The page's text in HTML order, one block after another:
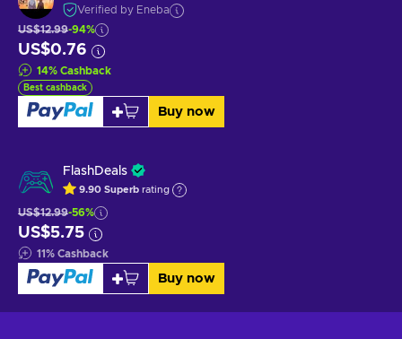
Verified by Eneba
US$12.99-94%
US$0.76
14% Cashback
Best cashback
Buy now
FlashDeals
9.90 Superb rating
US$12.99-56%
US$5.75
11% Cashback
Buy now